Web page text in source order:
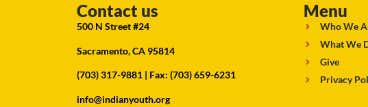
Contact us
500 N Street #24
Sacramento, CA 95814
(703) 317-9881 | Fax: (703) 659-6231
info@indianyouth.org
Menu
Who We
What We
Give
Privacy